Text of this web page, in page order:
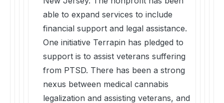
able to expand services to include
financial support and legal assistance.
One initiative Terrapin has pledged to
support is to assist veterans suffering
from PTSD. There has been a strong
nexus between medical cannabis
legalization and assisting veterans, and